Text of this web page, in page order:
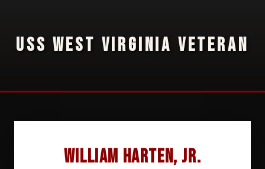
USS WEST VIRGINIA VETERAN
William Harten, Jr.